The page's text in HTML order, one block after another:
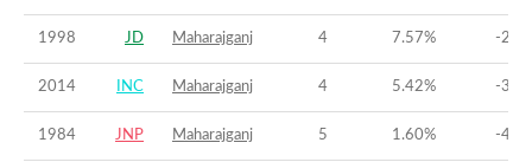
1998 JD Maharajganj 4 7.57% -
2014 INC Maharajganj 4 5.42% -
1984 JNP Maharajganj 5 1.60% -